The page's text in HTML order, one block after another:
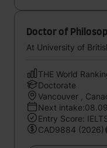
Doctor of
At University of
THE World
Doctorate
Vancouver ,
Next
Entry Score:
CAD9884 (2026)